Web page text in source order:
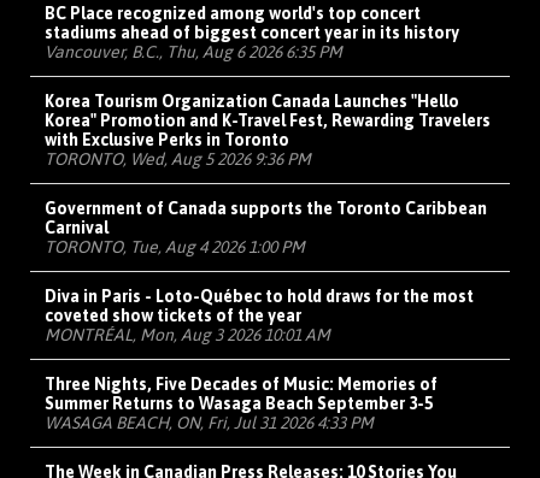
BC Place recognized among world's top concert
stadiums ahead of biggest concert year in its history
Vancouver, B.C., Thu, Aug 6 2026 6:35 PM
Korea Tourism Organization Canada Launches "Hello
Korea" Promotion and K-Travel Fest, Rewarding Travelers
with Exclusive Perks in Toronto
TORONTO, Wed, Aug 5 2026 9:36 PM
Government of Canada supports the Toronto Caribbean
Carnival
TORONTO, Tue, Aug 4 2026 1:00 PM
Diva in Paris - Loto-Québec to hold draws for the most
coveted show tickets of the year
MONTRÉAL, Mon, Aug 3 2026 10:01 AM
Three Nights, Five Decades of Music: Memories of
Summer Returns to Wasaga Beach September 3-5
WASAGA BEACH, ON, Fri, Jul 31 2026 4:33 PM
The Week in Canadian Press Releases: 10 Stories You